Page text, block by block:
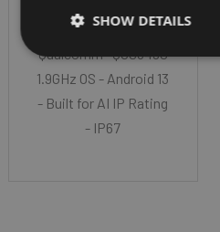
1200) CPU-
Qualcomm® QCS6490
1.9GHz OS - Android 13
- Built for AI IP Rating
- IP67
SHOW DETAILS